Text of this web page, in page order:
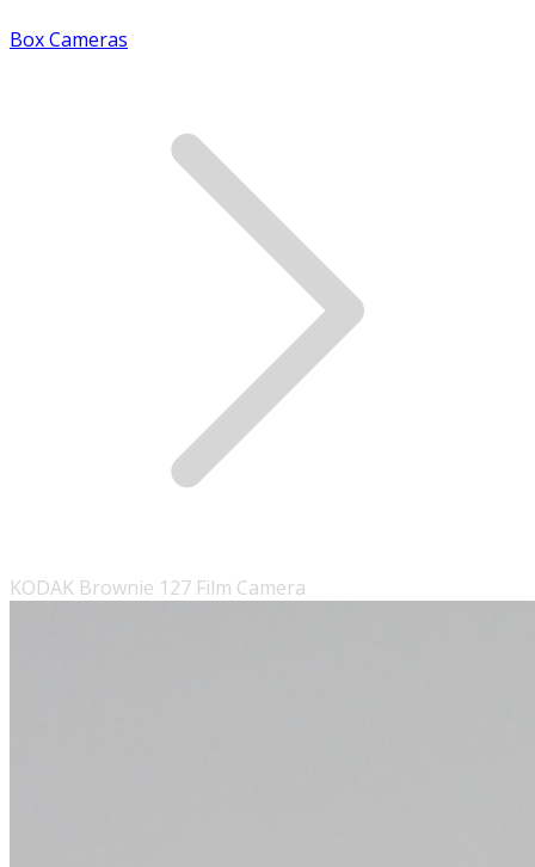
Box Cameras
KODAK Brownie 127 Film Camera